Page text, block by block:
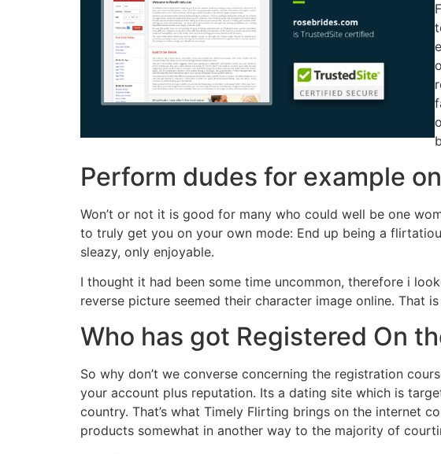
Perform dudes for example
Won’t or not it is good for many who could well be one
to truly get you on your own mode: End up being a
sleazy, only enjoyable.
I thought it had been some time uncommon, therefore i
reverse picture seemed their character image online. That
Who has got Registered On
So why don’t we converse concerning the registration
your account plus reputation. Its a dating site which is
country. That’s what Timely Flirting brings on the internet
products somewhat in another way to the majority of